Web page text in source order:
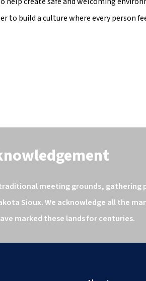
to build a culture where every person
meeting grounds, gathering
Sioux. We acknowledge all the
marked these lands for centuries.